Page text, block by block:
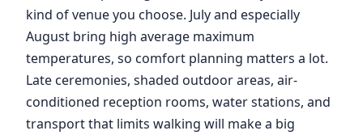
kind of venue you choose. July and especially
August bring high average maximum
temperatures, so comfort planning matters a lot.
Late ceremonies, shaded outdoor areas, air-
conditioned reception rooms, water stations, and
transport that limits walking will make a big